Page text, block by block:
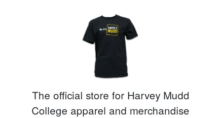
The official store for Harvey Mudd
College apparel and merchandise